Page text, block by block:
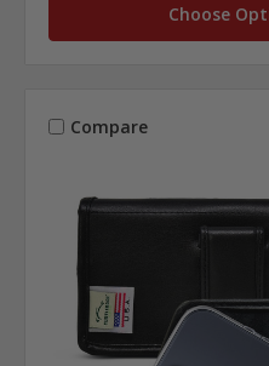
Choose
Compare